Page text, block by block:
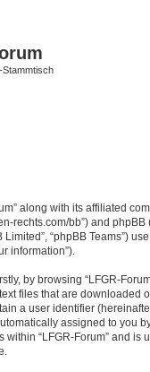
along with its affiliated
rechts.com/bb”) and phpBB
Limited”, “phpBB Teams”)
information”).
by browsing “LFGR-
files that are downloaded
a user identifier
assigned to you
“LFGR-Forum” and is